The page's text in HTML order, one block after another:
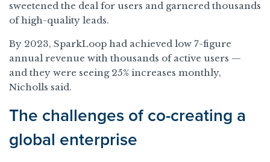
sweetened the deal for users and garnered thousands
of high-quality leads.
By 2023, SparkLoop had achieved low 7-figure
annual revenue with thousands of active users —
and they were seeing 25% increases monthly,
Nicholls said.
The challenges of co-creating a
global enterprise